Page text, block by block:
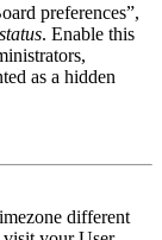
preferences”,
. Enable this
as a hidden
different